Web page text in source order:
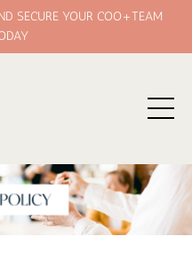
SECURE YOUR COO+TEAM